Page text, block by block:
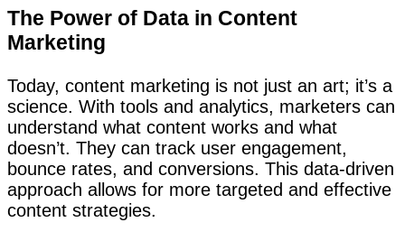
The Power of Data in Content
Marketing
Today, content marketing is not just an art; it’s a
science. With tools and analytics, marketers can
understand what content works and what
doesn’t. They can track user engagement,
bounce rates, and conversions. This data-driven
approach allows for more targeted and effective
content strategies.